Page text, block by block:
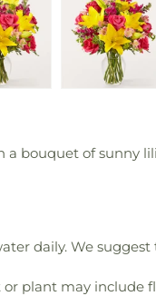
bouquet of sunny
daily. We
or plant may include